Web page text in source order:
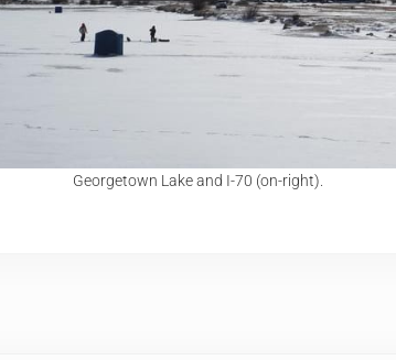
Georgetown Lake and I-70 (on-right).